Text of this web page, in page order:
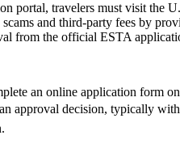
portal, travelers must visit the
and third-party fees by
from the official ESTA
an online application form
approval decision, typically